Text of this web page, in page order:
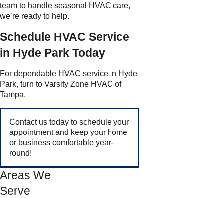
team to handle seasonal HVAC care,
we’re ready to help.
Schedule HVAC Service
in Hyde Park Today
For dependable HVAC service in Hyde
Park, turn to Varsity Zone HVAC of
Tampa.
Contact us today to schedule your
appointment and keep your home
or business comfortable year-
round!
Areas We
Serve